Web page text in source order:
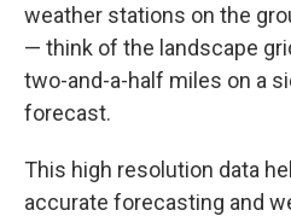
weather stations on the
— think of the landscape
two-and-a-half miles on a
forecast.
This high resolution data
accurate forecasting and